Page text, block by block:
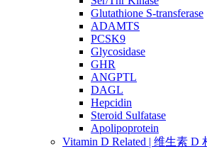
Glutathione S-transferase
ADAMTS
PCSK9
Glycosidase
GHR
ANGPTL
DAGL
Hepcidin
Steroid Sulfatase
Apolipoprotein
Vitamin D Related | 维生素 D